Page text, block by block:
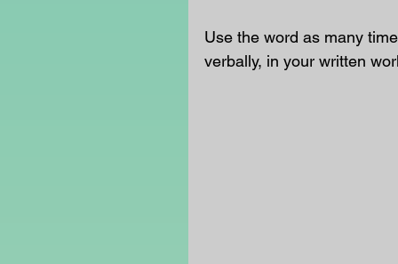
Use the word as many
verbally, in your written